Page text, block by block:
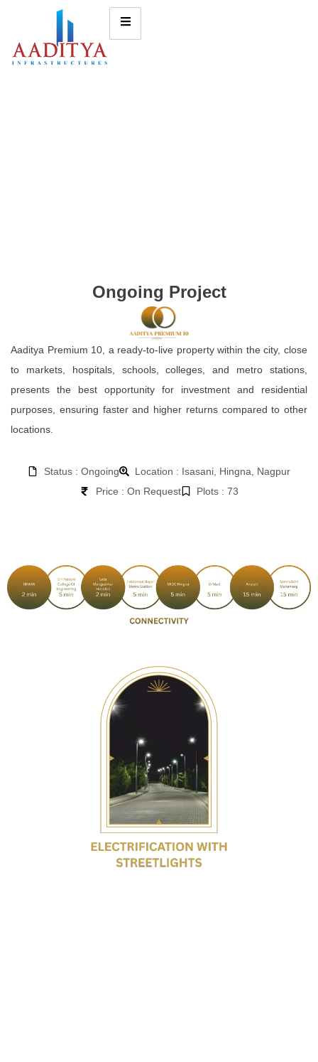
Ongoing Project
Aaditya Premium 10, a ready-to-live property within the city, close
to markets, hospitals, schools, colleges, and metro stations,
presents the best opportunity for investment and residential
purposes, ensuring faster and higher returns compared to other
locations.
Status : Ongoing
Location : Isasani, Hingna, Nagpur
Price : On Request
Plots : 73